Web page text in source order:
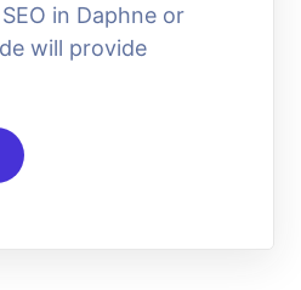
in Daphne or
will provide